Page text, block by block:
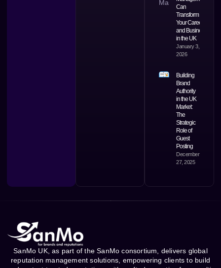
Can
Transform
Your Career
and Business
in the UK
January 3,
2026
Building
Brand
Authority
in the UK
Market:
The
Strategic
Role of
Guest
Posting
December
27, 2025
SanMo UK, as part of the SanMo consortium, delivers global
reputation management solutions, empowering clients to build